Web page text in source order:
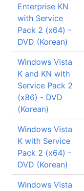
Enterprise KN
with Service
Pack 2 (x64) -
DVD (Korean)
Windows Vista
K and KN with
Service Pack 2
(x86) - DVD
(Korean)
Windows Vista
K with Service
Pack 2 (x64) -
DVD (Korean)
Windows Vista